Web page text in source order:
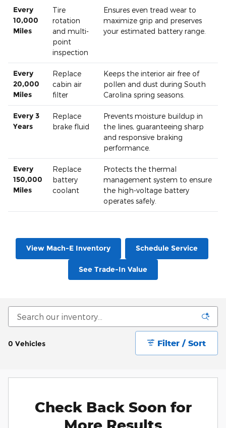
Every
10,000
Miles
Tire
rotation
and multi-
point
inspection
Ensures even tread wear to
maximize grip and preserves
your estimated battery range.
Every
20,000
Miles
Replace
cabin air
filter
Keeps the interior air free of
pollen and dust during South
Carolina spring seasons.
Every 3
Years
Replace
brake fluid
Prevents moisture buildup in
the lines, guaranteeing sharp
and responsive braking
performance.
Every
150,000
Miles
Replace
battery
coolant
Protects the thermal
management system to ensure
the high-voltage battery
operates safely.
View Mach-E Inventory Schedule Service
See Trade-In Value
0 Vehicles Filter / Sort
Check Back Soon for